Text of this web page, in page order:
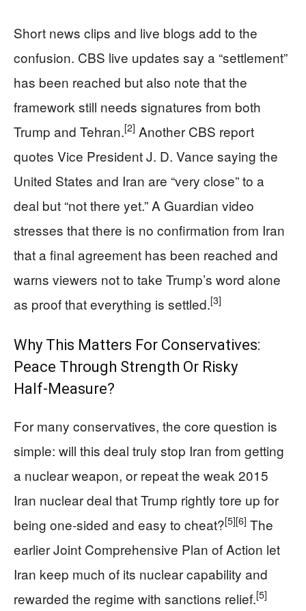
Short news clips and live blogs add to the
confusion. CBS live updates say a “settlement”
has been reached but also note that the
framework still needs signatures from both
Trump and Tehran.[2] Another CBS report
quotes Vice President J. D. Vance saying the
United States and Iran are “very close” to a
deal but “not there yet.” A Guardian video
stresses that there is no confirmation from Iran
that a final agreement has been reached and
warns viewers not to take Trump’s word alone
as proof that everything is settled.[3]
Why This Matters For Conservatives:
Peace Through Strength Or Risky
Half‑Measure?
For many conservatives, the core question is
simple: will this deal truly stop Iran from getting
a nuclear weapon, or repeat the weak 2015
Iran nuclear deal that Trump rightly tore up for
being one‑sided and easy to cheat?[5][6] The
earlier Joint Comprehensive Plan of Action let
Iran keep much of its nuclear capability and
rewarded the regime with sanctions relief.[5]